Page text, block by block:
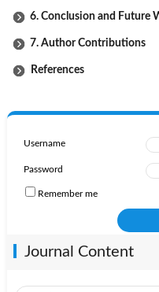
6. Conclusion and Future
7. Author Contributions
References
Username
Password
Remember me
Journal Content